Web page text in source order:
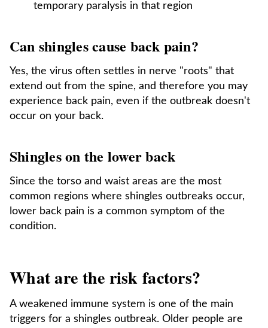
temporary paralysis in that region
Can shingles cause back pain?
Yes, the virus often settles in nerve "roots" that
extend out from the spine, and therefore you may
experience back pain, even if the outbreak doesn't
occur on your back.
Shingles on the lower back
Since the torso and waist areas are the most
common regions where shingles outbreaks occur,
lower back pain is a common symptom of the
condition.
What are the risk factors?
A weakened immune system is one of the main
triggers for a shingles outbreak. Older people are